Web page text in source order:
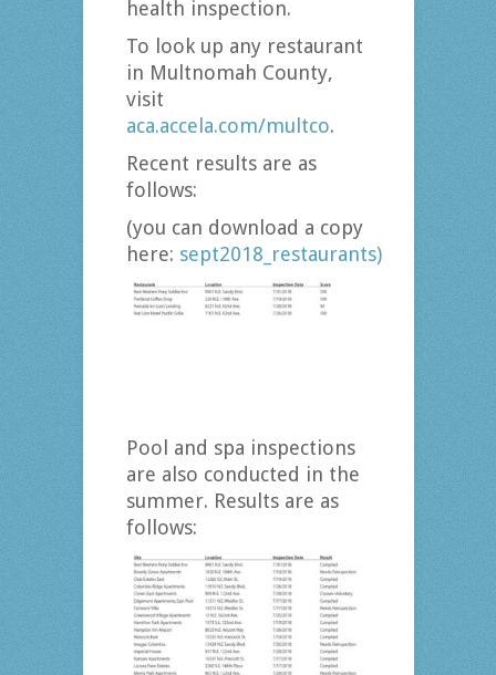
health inspection.
To look up any restaurant
in Multnomah County,
visit
aca.accela.com/multco.
Recent results are as
follows:
(you can download a copy
here: sept2018_restaurants)
Pool and spa inspections
are also conducted in the
summer. Results are as
follows: